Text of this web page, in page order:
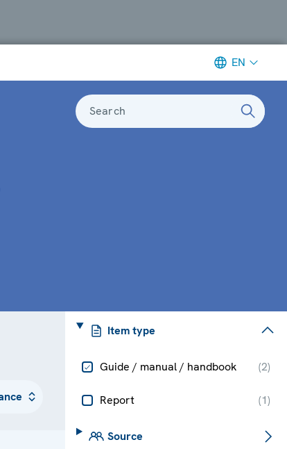
EN
Search
Item type
Guide / manual / handbook (2)
Report (1)
Source